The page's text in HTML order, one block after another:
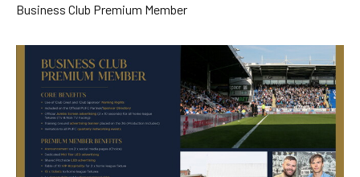
Skip
main
content
Business Club Premium Member